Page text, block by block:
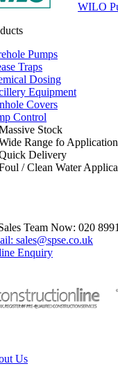
WILO
Pumps
Traps
Dosing
Equipment
Covers
Control
Stock
Range fo
Delivery
/ Clean Water
Team Now: 020
sales@spse.co.uk
Enquiry
Us